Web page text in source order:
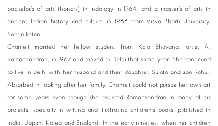
bachelor’s of arts (honors) in Indology in 1964, and a master’s of arts in
ancient Indian history and culture in 1966 from Visva Bharti University,
Santiniketan.
Chameli married her fellow student from Kala Bhavana, artist A.
Ramachandran, in 1967 and moved to Delhi that same year. She continued
to live in Delhi with her husband and their daughter, Sujata and son Rahul.
Absorbed in looking after her family, Chameli could not pursue her own art
for some years even though she assisted Ramachandran in many of his
projects, specially in writing and illustrating children’s books, published in
India, Japan, Korea and England. In the early nineties, when her children